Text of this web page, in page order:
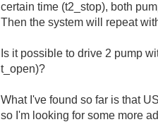
certain time (t2_stop), both
Then the system will repeat
Is it possible to drive 2 pump
t_open)?
What I've found so far is that
so I'm looking for some more